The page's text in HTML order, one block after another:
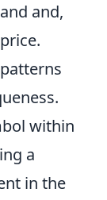
and,
within
a
in the